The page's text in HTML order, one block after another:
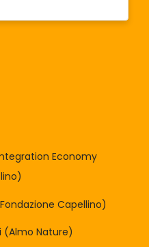
Economy
Capellino)
(Almo Nature)